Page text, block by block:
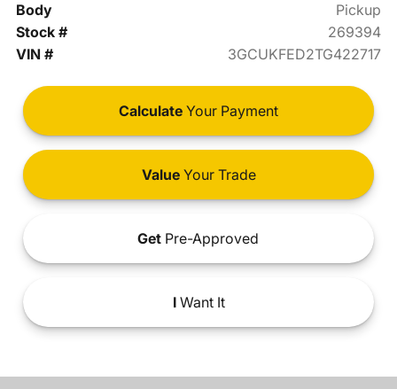
Body
Pickup
Stock #
269394
VIN #
3GCUKFED2TG422717
Calculate Your Payment
ValueYour Trade
Get Pre-Approved
IWant It